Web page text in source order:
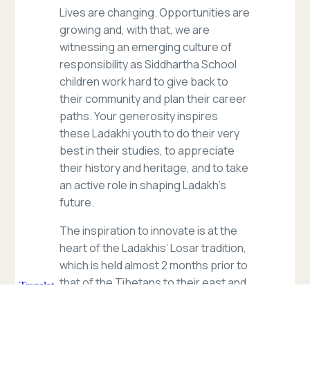
Lives are changing. Opportunities are
growing and, with that, we are
witnessing an emerging culture of
responsibility as Siddhartha School
children work hard to give back to
their community and plan their career
paths. Your generosity inspires
these Ladakhi youth to do their very
best in their studies, to appreciate
their history and heritage, and to take
an active role in shaping Ladakh’s
future.
The inspiration to innovate is at the
heart of the Ladakhis’ Losar tradition,
which is held almost 2 months prior to
that of the Tibetans to their east and